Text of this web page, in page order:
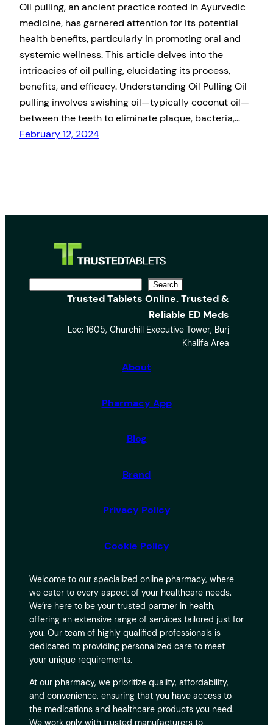
Oil pulling, an ancient practice rooted in Ayurvedic
medicine, has garnered attention for its potential
health benefits, particularly in promoting oral and
systemic wellness. This article delves into the
intricacies of oil pulling, elucidating its process,
benefits, and efficacy. Understanding Oil Pulling Oil
pulling involves swishing oil—typically coconut oil—
between the teeth to eliminate plaque, bacteria,…
February 12, 2024
Search
Trusted Tablets Online. Trusted &
Reliable ED Meds
Loc: 1605, Churchill Executive Tower, Burj
Khalifa Area
About
Pharmacy App
Blog
Brand
Privacy Policy
Cookie Policy
Welcome to our specialized online pharmacy, where
we cater to every aspect of your healthcare needs.
We’re here to be your trusted partner in health,
offering an extensive range of services tailored just for
you. Our team of highly qualified professionals is
dedicated to providing personalized care to meet
your unique requirements.
At our pharmacy, we prioritize quality, affordability,
and convenience, ensuring that you have access to
the medications and healthcare products you need.
We work only with trusted manufacturers to